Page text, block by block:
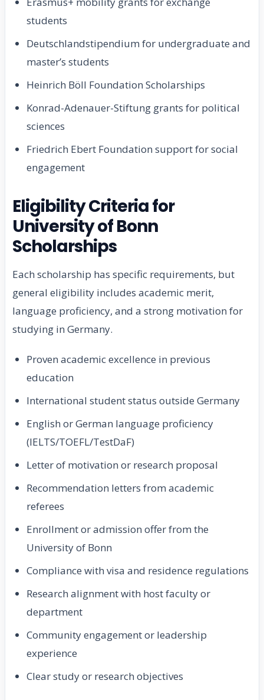
students
Deutschlandstipendium for undergraduate and
master’s students
Heinrich Böll Foundation Scholarships
Konrad-Adenauer-Stiftung grants for political
sciences
Friedrich Ebert Foundation support for social
engagement
Eligibility Criteria for
University of Bonn
Scholarships
Each scholarship has specific requirements, but
general eligibility includes academic merit,
language proficiency, and a strong motivation for
studying in Germany.
Proven academic excellence in previous
education
International student status outside Germany
English or German language proficiency
(IELTS/TOEFL/TestDaF)
Letter of motivation or research proposal
Recommendation letters from academic
referees
Enrollment or admission offer from the
University of Bonn
Compliance with visa and residence regulations
Research alignment with host faculty or
department
Community engagement or leadership
experience
Clear study or research objectives